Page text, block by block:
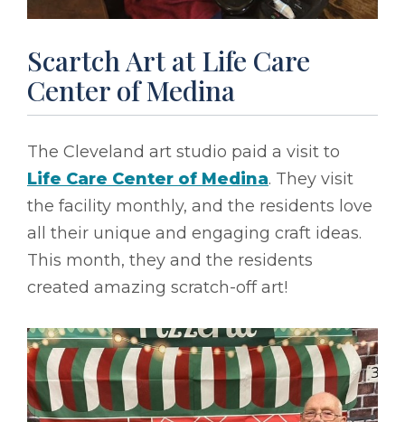
Scartch Art at Life Care
Center of Medina
The Cleveland art studio paid a visit to
Life Care Center of Medina. They visit
the facility monthly, and the residents love
all their unique and engaging craft ideas.
This month, they and the residents
created amazing scratch-off art!